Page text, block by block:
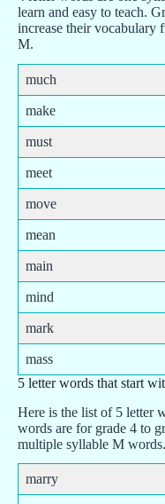
learn and easy to teach.
increase their vocabulary
M.
much
make
must
meet
move
mean
main
mind
mark
mass
5 letter words that start
Here is the list of 5 letter
words are for grade 4 to
multiple syllable M words.
marry